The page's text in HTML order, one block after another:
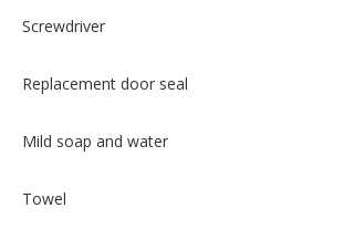
Screwdriver
Replacement door seal
Mild soap and water
Towel